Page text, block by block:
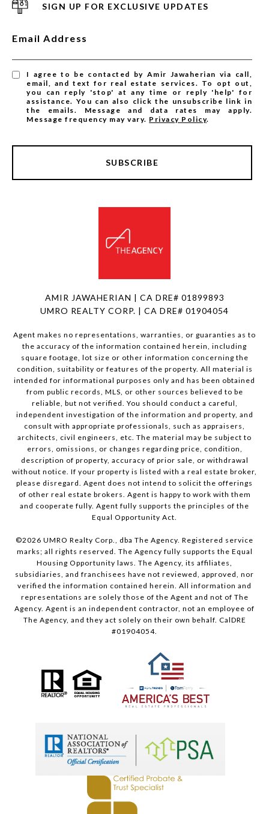
SIGN UP FOR EXCLUSIVE UPDATES
Email Address
I agree to be contacted by Amir Jawaherian via call,
email, and text for real estate services. To opt out,
you can reply 'stop' at any time or reply 'help' for
assistance. You can also click the unsubscribe link in
the emails. Message and data rates may apply.
Message frequency may vary. Privacy Policy.
SUBSCRIBE
AMIR JAWAHERIAN | CA DRE# 01899893
UMRO REALTY CORP. | CA DRE# 01904054
Agent makes no representations, warranties, or guaranties as to
the accuracy of the information contained herein, including
square footage, lot size or other information concerning the
condition, suitability or features of the property. All material is
intended for informational purposes only and has been obtained
from public records, MLS, or other sources believed to be
reliable, but not verified. You should conduct a careful,
independent investigation of the information and property, and
consult with appropriate professionals, such as appraisers,
architects, civil engineers, etc. The material may be subject to
errors, omissions, or changes regarding price, condition,
description of property, accuracy of prior sale, or withdrawal
without notice. If your property is listed with a real estate broker,
please disregard. Agent does not intend to solicit the offerings
of other real estate brokers. Agent is happy to work with them
and cooperate fully. Agent fully supports the principles of the
Equal Opportunity Act.
©2026 UMRO Realty Corp., dba The Agency. Registered service
marks; all rights reserved. The Agency fully supports the Equal
Housing Opportunity laws. The Agency, its affiliates,
subsidiaries, and franchisees have not reviewed, approved, nor
verified the information contained herein. All information and
representations are solely those of the Agent and not of The
Agency. Agent is an independent contractor, not an employee of
The Agency, and they act solely on their own behalf. CalDRE
#01904054.